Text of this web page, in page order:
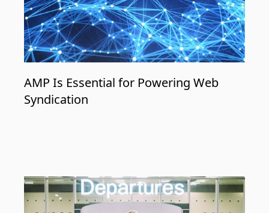
AMP Is Essential for Powering Web
Syndication